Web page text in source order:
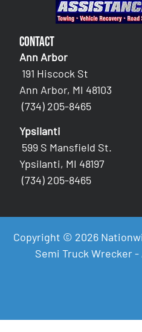
Contact
Ann Arbor
191 Hiscock St
Ann Arbor, MI 48103
(734) 205-8465
Ypsilanti
599 S Mansfield St.
Ypsilanti, MI 48197
(734) 205-8465
Copyright © 2026
Semi Truck Wrecker